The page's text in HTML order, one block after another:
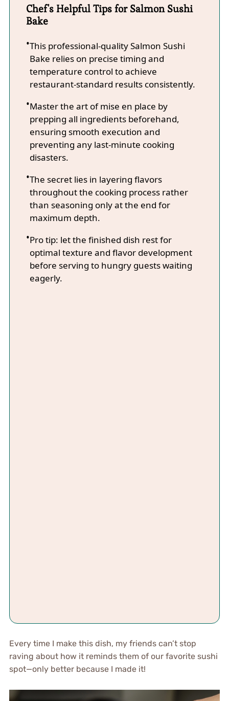
Chef's Helpful Tips for Salmon Sushi
Bake
This professional-quality Salmon Sushi
Bake relies on precise timing and
temperature control to achieve
restaurant-standard results consistently.
Master the art of mise en place by
prepping all ingredients beforehand,
ensuring smooth execution and
preventing any last-minute cooking
disasters.
The secret lies in layering flavors
throughout the cooking process rather
than seasoning only at the end for
maximum depth.
Pro tip: let the finished dish rest for
optimal texture and flavor development
before serving to hungry guests waiting
eagerly.
Every time I make this dish, my friends can’t stop
raving about how it reminds them of our favorite sushi
spot—only better because I made it!